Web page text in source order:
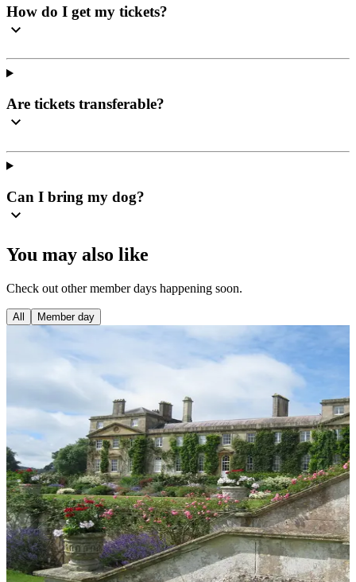
How do I get my tickets?
Are tickets transferable?
Can I bring my dog?
You may also like
Check out other member days happening soon.
All Member day